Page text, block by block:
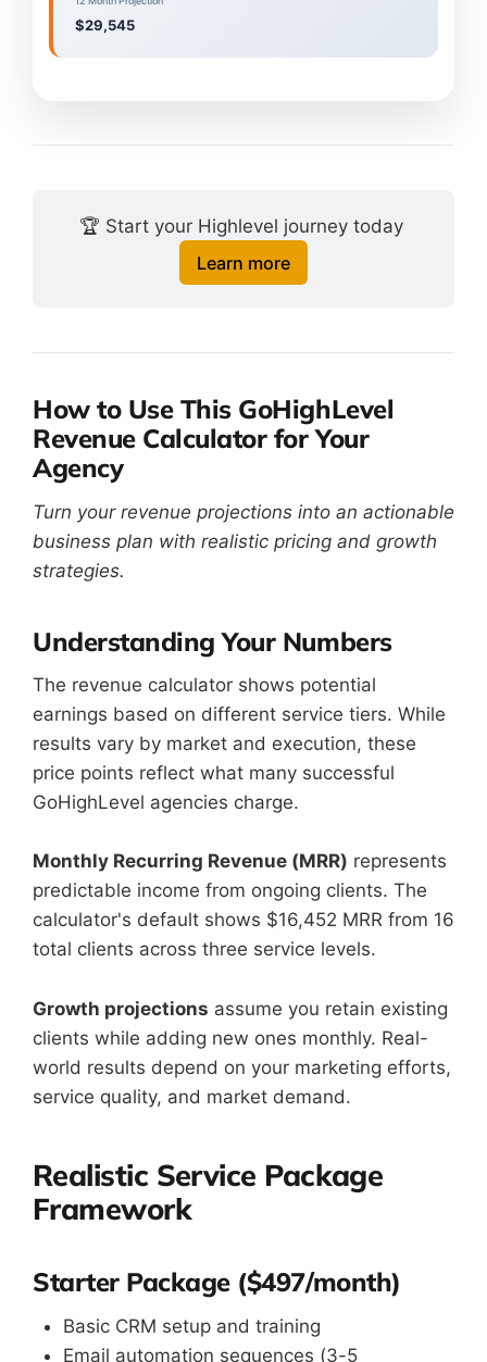
$29,545
🏆 Start your Highlevel journey today
Learn more
How to Use This GoHighLevel
Revenue Calculator for Your
Agency
Turn your revenue projections into an actionable
business plan with realistic pricing and growth
strategies.
Understanding Your Numbers
The revenue calculator shows potential
earnings based on different service tiers. While
results vary by market and execution, these
price points reflect what many successful
GoHighLevel agencies charge.
Monthly Recurring Revenue (MRR) represents
predictable income from ongoing clients. The
calculator's default shows $16,452 MRR from 16
total clients across three service levels.
Growth projections assume you retain existing
clients while adding new ones monthly. Real-
world results depend on your marketing efforts,
service quality, and market demand.
Realistic Service Package
Framework
Starter Package ($497/month)
Basic CRM setup and training
Email automation sequences (3-5